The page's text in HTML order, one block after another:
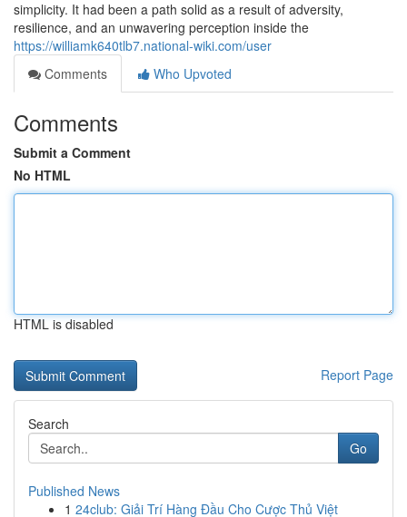
simplicity. It had been a path solid as a result of adversity,
resilience, and an unwavering perception inside the
https://williamk640tlb7.national-wiki.com/user
Comments
Who Upvoted
Comments
Submit a Comment
No HTML
HTML is disabled
Report Page
Search
Go
Published News
1 24club: Giải Trí Hàng Đầu Cho Cược Thủ Việt